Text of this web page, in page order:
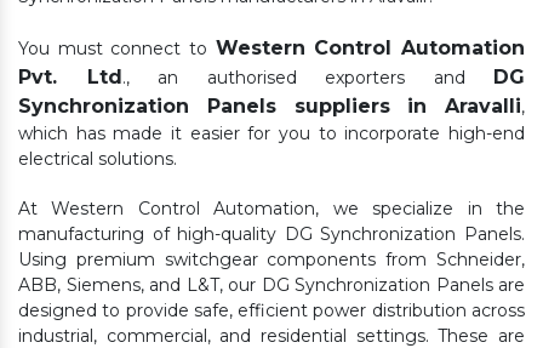
You must connect to Western Control Automation
Pvt. Ltd., an authorised exporters and DG
Synchronization Panels suppliers in Aravalli,
which has made it easier for you to incorporate high-end
electrical solutions.
At Western Control Automation, we specialize in the
manufacturing of high-quality DG Synchronization Panels.
Using premium switchgear components from Schneider,
ABB, Siemens, and L&T, our DG Synchronization Panels are
designed to provide safe, efficient power distribution across
industrial, commercial, and residential settings. These are